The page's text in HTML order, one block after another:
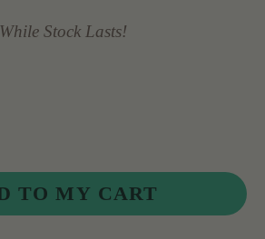
While Stock Lasts!